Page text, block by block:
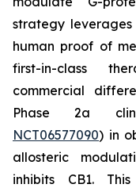
strategy
human proof of
first-in-class
commercial
Phase 2a
NCT06577090) in
allosteric
inhibits CB1.